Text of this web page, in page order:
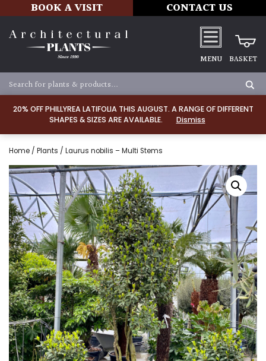
20% OFF PHILLYREA LATIFOLIA THIS AUGUST. A RANGE OF DIFFERENT
SHAPES & SIZES ARE AVAILABLE.
Dismiss
BOOK A VISIT CONTACT US
MENU BASKET
Home / Plants / Laurus nobilis – Multi Stems